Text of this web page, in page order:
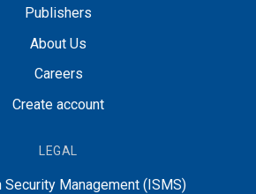
Publishers
About Us
Careers
Create account
LEGAL
Security Management (ISMS)